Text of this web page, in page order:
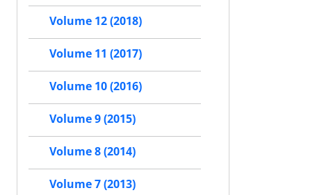
Volume 12 (2018)
Volume 11 (2017)
Volume 10 (2016)
Volume 9 (2015)
Volume 8 (2014)
Volume 7 (2013)